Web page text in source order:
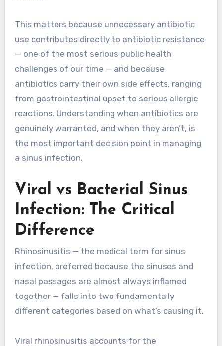
This matters because unnecessary antibiotic
use contributes directly to antibiotic resistance
— one of the most serious public health
challenges of our time — and because
antibiotics carry their own side effects, ranging
from gastrointestinal upset to serious allergic
reactions. Understanding when antibiotics are
genuinely warranted, and when they aren’t, is
the most important decision point in managing
a sinus infection.
Viral vs Bacterial Sinus
Infection: The Critical
Difference
Rhinosinusitis — the medical term for sinus
infection, preferred because the sinuses and
nasal passages are almost always inflamed
together — falls into two fundamentally
different categories based on what’s causing it.
Viral rhinosinusitis accounts for the